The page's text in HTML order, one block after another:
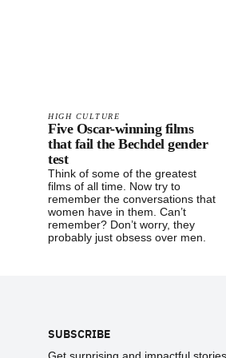
HIGH CULTURE
Five Oscar-winning films
that fail the Bechdel gender
test
Think of some of the greatest
films of all time. Now try to
remember the conversations that
women have in them. Can’t
remember? Don’t worry, they
probably just obsess over men.
SUBSCRIBE
Get surprising and impactful